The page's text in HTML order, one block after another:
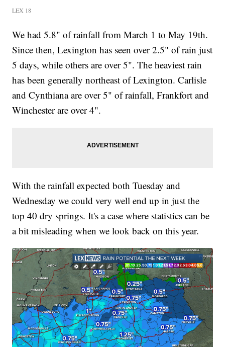
LEX 18
We had 5.8" of rainfall from March 1 to May 19th.
Since then, Lexington has seen over 2.5" of rain just
5 days, while others are over 5". The heaviest rain
has been generally northeast of Lexington. Carlisle
and Cynthiana are over 5" of rainfall, Frankfort and
Winchester are over 4".
With the rainfall expected both Tuesday and
Wednesday we could very well end up in just the
top 40 dry springs. It's a case where statistics can be
a bit misleading when we look back on this year.